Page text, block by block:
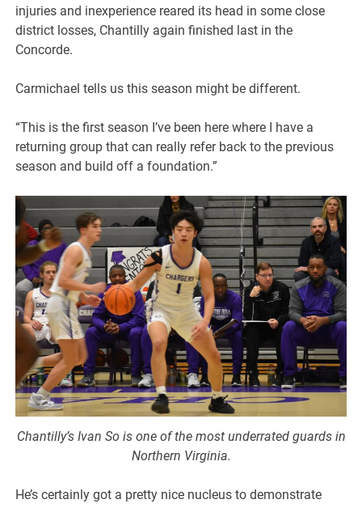
injuries and inexperience reared its head in some close
district losses, Chantilly again finished last in the
Concorde.
Carmichael tells us this season might be different.
“This is the first season I’ve been here where I have a
returning group that can really refer back to the previous
season and build off a foundation.”
Chantilly’s Ivan So is one of the most underrated guards in
Northern Virginia.
He’s certainly got a pretty nice nucleus to demonstrate